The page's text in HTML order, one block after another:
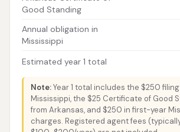
Good Standing
Annual obligation in
Mississippi
Estimated year 1 total
Note:Year 1 total includes the $250
Mississippi, the $25 Certificate of Good
from Arkansas, and $250 in first-year
charges. Registered agent fees